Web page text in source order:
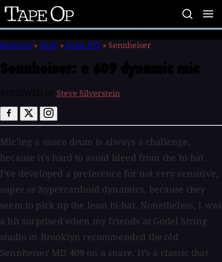
Tape
Op
Reviews » Gear » Issue #72 » Sennheiser
Steve Silverstein
Mic'ing a snare drum is always a challenge,
because it's hard to avoid bleed from the hi-hat.
I've developed a preference for not very sensitive,
super or hypercardioid dynamics, because they
seem to pick up the least hi-hat. Nonetheless, I was
a bit surprised when my friends at Godel String
studio in Brooklyn recommended the old
Sennheiser MD 409 on a snare. It's a classic that